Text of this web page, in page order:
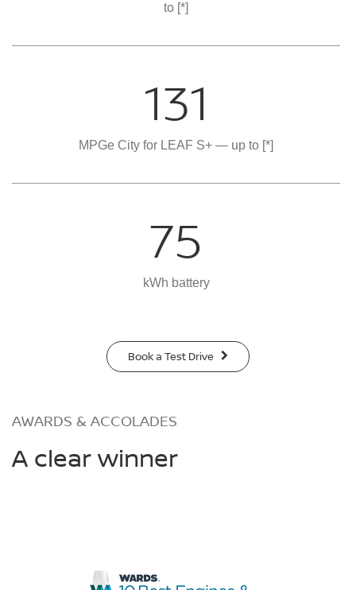
to [*]
131
MPGe City for LEAF S+ — up to [*]
75
kWh battery
Book a Test Drive
AWARDS & ACCOLADES
A clear winner